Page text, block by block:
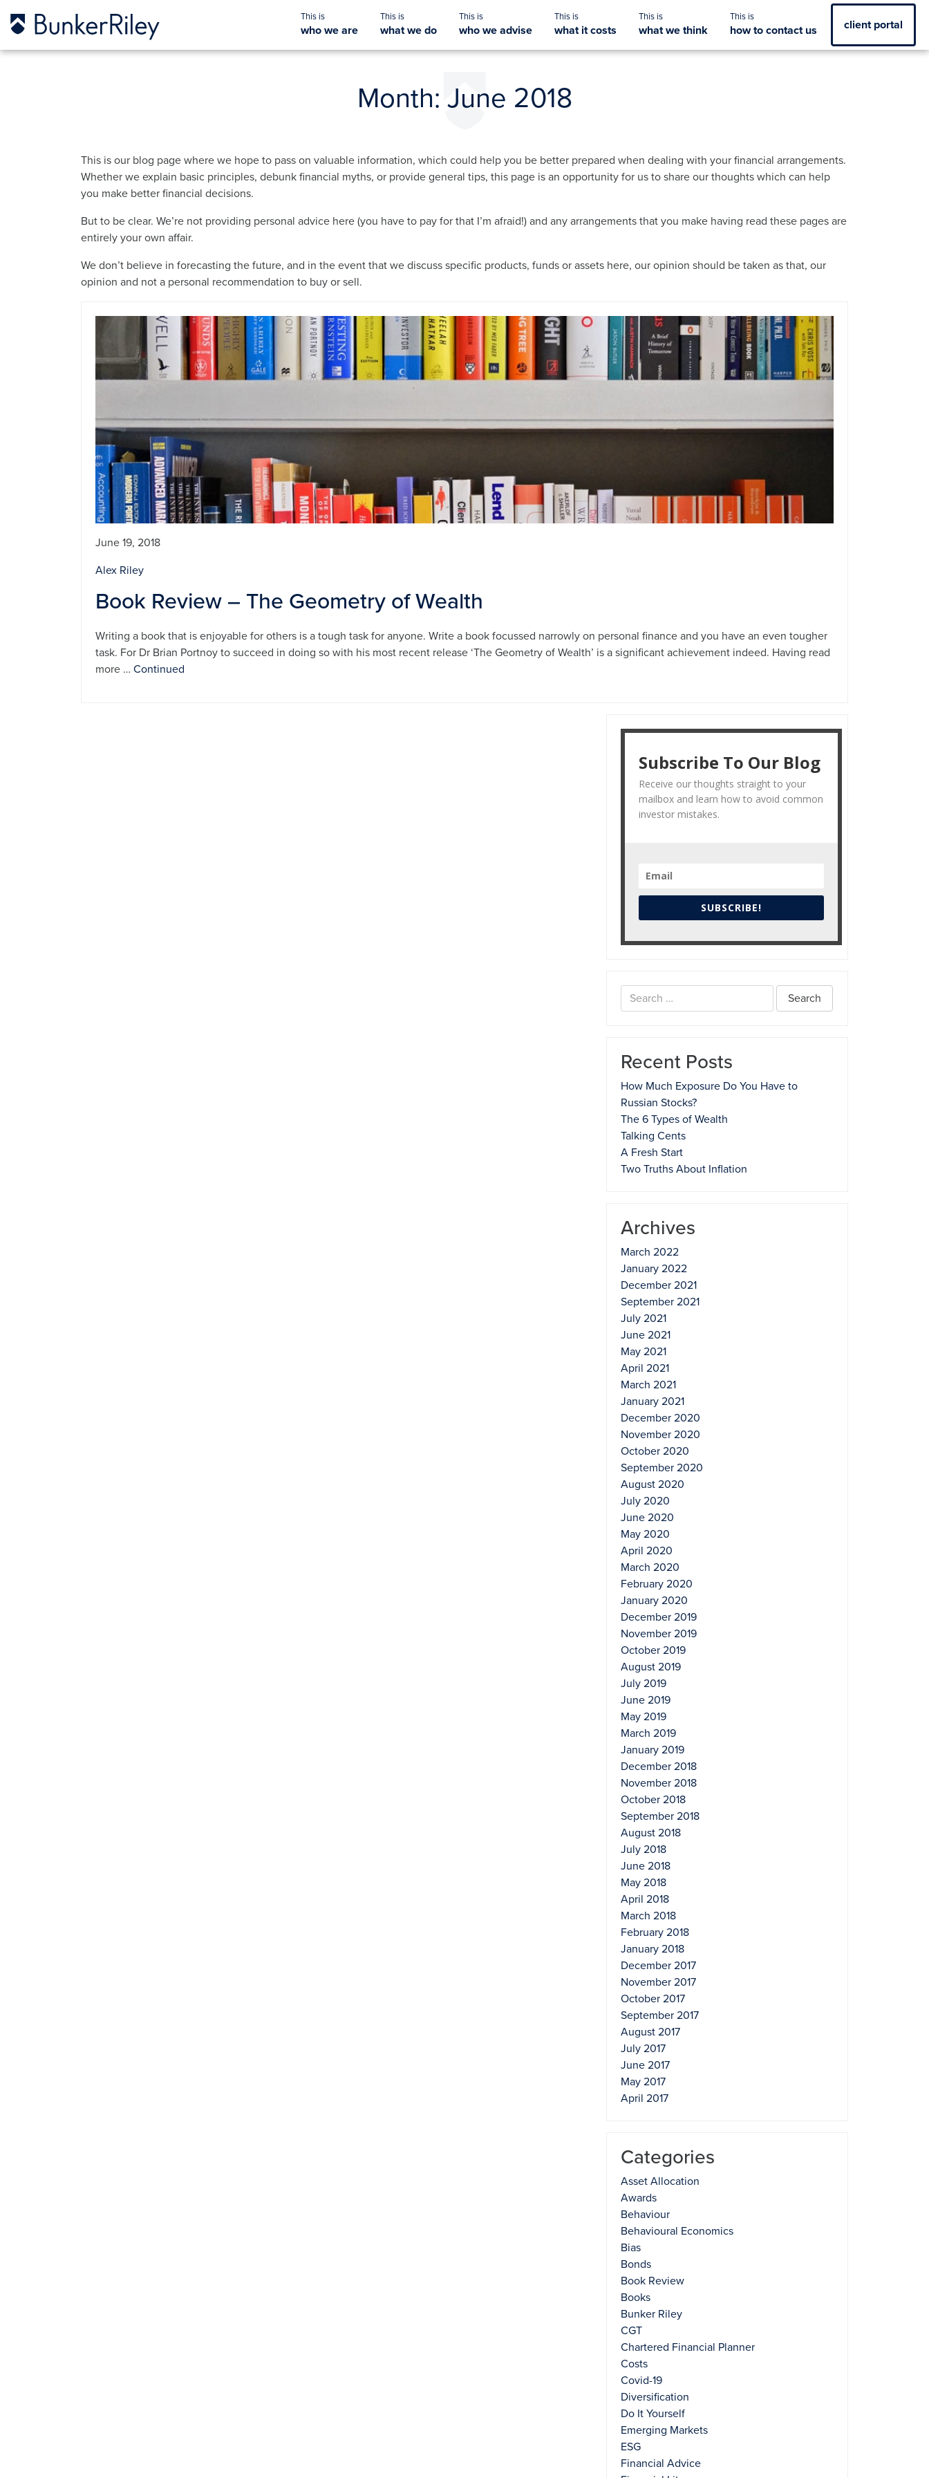
who we are what we do who we advise what it costs what we think how to contact us client portal
Month: June 2018
This is our blog page where we hope to pass on valuable information, which could help you be better prepared when dealing with your financial arrangements.
Whether we explain basic principles, debunk financial myths, or provide general tips, this page is an opportunity for us to share our thoughts which can help
you make better financial decisions.
But to be clear. We’re not providing personal advice here (you have to pay for that I’m afraid!) and any arrangements that you make having read these pages are
entirely your own affair.
We don’t believe in forecasting the future, and in the event that we discuss specific products, funds or assets here, our opinion should be taken as that, our
opinion and not a personal recommendation to buy or sell.
June 19, 2018
Alex Riley
Book Review – The Geometry of Wealth
Writing a book that is enjoyable for others is a tough task for anyone. Write a book focussed narrowly on personal finance and you have an even tougher
task. For Dr Brian Portnoy to succeed in doing so with his most recent release ‘The Geometry of Wealth’ is a significant achievement indeed. Having read
more … Continued
Subscribe To Our Blog
Receive our thoughts straight to your
mailbox and learn how to avoid common
investor mistakes.
SUBSCRIBE!
Search
for:
Recent Posts
How Much Exposure Do You Have to
Russian Stocks?
The 6 Types of Wealth
Talking Cents
A Fresh Start
Two Truths About Inflation
Archives
March 2022
January 2022
December 2021
September 2021
July 2021
June 2021
May 2021
April 2021
March 2021
January 2021
December 2020
November 2020
October 2020
September 2020
August 2020
July 2020
June 2020
May 2020
April 2020
March 2020
February 2020
January 2020
December 2019
November 2019
October 2019
August 2019
July 2019
June 2019
May 2019
March 2019
January 2019
December 2018
November 2018
October 2018
September 2018
August 2018
July 2018
June 2018
May 2018
April 2018
March 2018
February 2018
January 2018
December 2017
November 2017
October 2017
September 2017
August 2017
July 2017
June 2017
May 2017
April 2017
Categories
Asset Allocation
Awards
Behaviour
Behavioural Economics
Bias
Bonds
Book Review
Books
Bunker Riley
CGT
Chartered Financial Planner
Costs
Covid-19
Diversification
Do It Yourself
Emerging Markets
ESG
Financial Advice